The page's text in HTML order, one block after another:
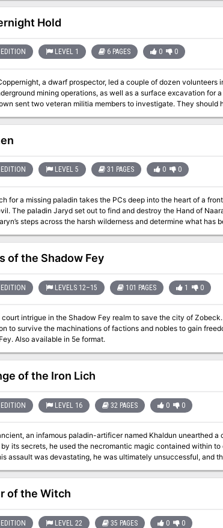
in the pyramid.
Hold
LEVEL 1 6 PAGES 0 0
a dwarf prospector, led a couple of dozen volunteers
mining operations, as well as a surface excavation for
sent two veteran militia members to investigate. They
LEVEL 5 31 PAGES 0 0
for a missing paladin takes the PCs deep into the heart of a
from again. Now the PCs must
of the Shadow Fey
LEVELS 12–15 101 PAGES 1 0
intrigue in the Shadow Fey realm to save the city of
to survive the machinations of factions and nobles to gain
Shadow Fey. Also available in 5e format.
of the Iron Lich
LEVEL 16 32 PAGES 0 0
an infamous paladin-artificer named Khaldun unearthed
by its secrets, he used the necromantic magic contained within
assault was devastating, he was ultimately unsuccessful, and
he would rot for eternity at the bottom of the River Dis. Unfortunately, rather than perishing in that bleak plane,
his silt grave and thrived, amassing a legion of undead
without interruption. It was not long before he shed his body and became a
the undead warriors under the command of the ‘Iron Lich’ have
and destroy the Iron Lich. Published by Defy Danger and Save Versus Death
of the Witch
LEVEL 22 35 PAGES 0 0